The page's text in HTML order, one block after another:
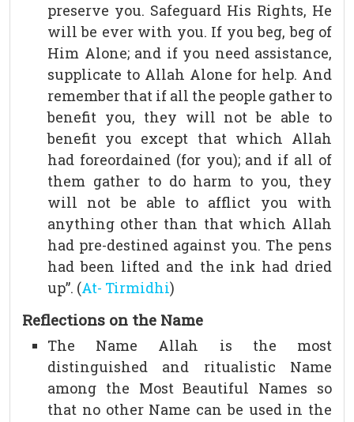
preserve you. Safeguard His Rights, He
will be ever with you. If you beg, beg of
Him Alone; and if you need assistance,
supplicate to Allah Alone for help. And
remember that if all the people gather to
benefit you, they will not be able to
benefit you except that which Allah
had foreordained (for you); and if all of
them gather to do harm to you, they
will not be able to afflict you with
anything other than that which Allah
had pre-destined against you. The pens
had been lifted and the ink had dried
up”. (At- Tirmidhi)
Reflections on the Name
The Name Allah is the most
distinguished and ritualistic Name
among the Most Beautiful Names so
that no other Name can be used in the